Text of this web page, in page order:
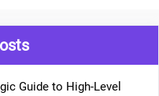
Guide to High-Level